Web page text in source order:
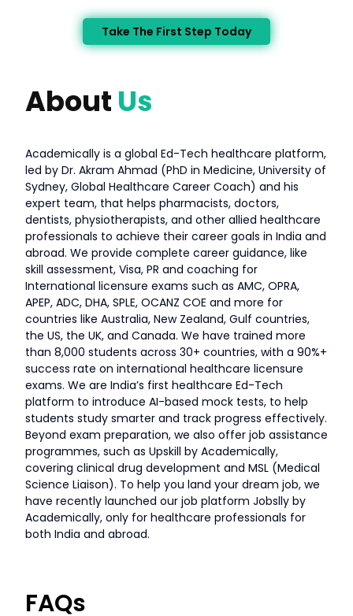
Take The First Step Today
About Us
Academically is a global Ed-Tech healthcare platform,
led by Dr. Akram Ahmad (PhD in Medicine, University of
Sydney, Global Healthcare Career Coach) and his
expert team, that helps pharmacists, doctors,
dentists, physiotherapists, and other allied healthcare
professionals to achieve their career goals in India and
abroad. We provide complete career guidance, like
skill assessment, Visa, PR and coaching for
International licensure exams such as AMC, OPRA,
APEP, ADC, DHA, SPLE, OCANZ COE and more for
countries like Australia, New Zealand, Gulf countries,
the US, the UK, and Canada. We have trained more
than 8,000 students across 30+ countries, with a 90%+
success rate on international healthcare licensure
exams. We are India’s first healthcare Ed-Tech
platform to introduce AI-based mock tests, to help
students study smarter and track progress effectively.
Beyond exam preparation, we also offer job assistance
programmes, such as Upskill by Academically,
covering clinical drug development and MSL (Medical
Science Liaison). To help you land your dream job, we
have recently launched our job platform Jobslly by
Academically, only for healthcare professionals for
both India and abroad.
FAQs